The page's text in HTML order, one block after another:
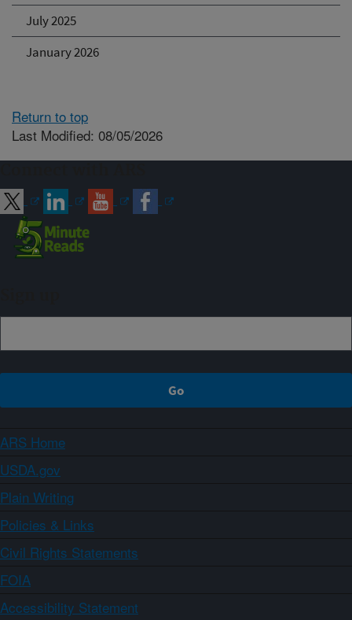
July 2025
January 2026
Return to top
Last Modified: 08/05/2026
ARS Home
USDA.gov
Plain Writing
Policies & Links
Civil Rights Statements
FOIA
Accessibility Statement